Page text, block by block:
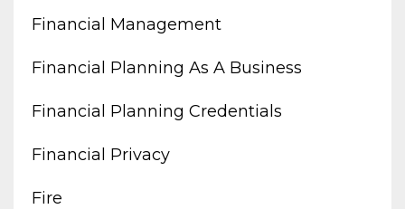
Financial Management
Financial Planning As A Business
Financial Planning Credentials
Financial Privacy
Fire